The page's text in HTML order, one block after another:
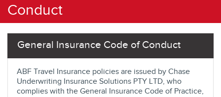
Conduct
General Insurance Code of Conduct
ABF Travel Insurance policies are issued by Chase
Underwriting Insurance Solutions PTY LTD, who
complies with the General Insurance Code of Practice,